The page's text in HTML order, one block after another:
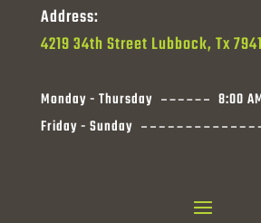
Address:
4219 34th Street Lubbock, Tx
Monday - Thursday
8:00
Friday - Sunday